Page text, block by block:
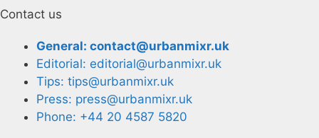
Contact us
General: contact@urbanmixr.uk
Editorial: editorial@urbanmixr.uk
Tips: tips@urbanmixr.uk
Press: press@urbanmixr.uk
Phone: +44 20 4587 5820